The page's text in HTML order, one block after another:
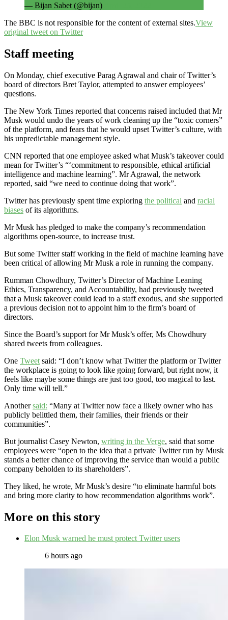
— Bijan Sabet (@bijan)
The BBC is not responsible for the content of external sites.View
original tweet on Twitter
Staff meeting
On Monday, chief executive Parag Agrawal and chair of Twitter’s
board of directors Bret Taylor, attempted to answer employees’
questions.
The New York Times reported that concerns raised included that Mr
Musk would undo the years of work cleaning up the “toxic corners”
of the platform, and fears that he would upset Twitter’s culture, with
his unpredictable management style.
CNN reported that one employee asked what Musk’s takeover could
mean for Twitter’s “‘commitment to responsible, ethical artificial
intelligence and machine learning”. Mr Agrawal, the network
reported, said “we need to continue doing that work”.
Twitter has previously spent time exploring the political and racial
biases of its algorithms.
Mr Musk has pledged to make the company’s recommendation
algorithms open-source, to increase trust.
But some Twitter staff working in the field of machine learning have
been critical of allowing Mr Musk a role in running the company.
Rumman Chowdhury, Twitter’s Director of Machine Leaning
Ethics, Transparency, and Accountability, had previously tweeted
that a Musk takeover could lead to a staff exodus, and she supported
a previous decision not to appoint him to the firm’s board of
directors.
Since the Board’s support for Mr Musk’s offer, Ms Chowdhury
shared tweets from colleagues.
One Tweet said: “I don’t know what Twitter the platform or Twitter
the workplace is going to look like going forward, but right now, it
feels like maybe some things are just too good, too magical to last.
Only time will tell.”
Anothersaid: “Many at Twitter now face a likely owner who has
publicly belittled them, their families, their friends or their
communities”.
But journalist Casey Newton, writing in the Verge, said that some
employees were “open to the idea that a private Twitter run by Musk
stands a better chance of improving the service than would a public
company beholden to its shareholders”.
They liked, he wrote, Mr Musk’s desire “to eliminate harmful bots
and bring more clarity to how recommendation algorithms work”.
More on this story
Elon Musk warned he must protect Twitter users
6 hours ago